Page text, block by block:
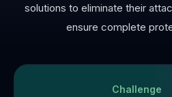
solutions to eliminate their
ensure complete
Challenge